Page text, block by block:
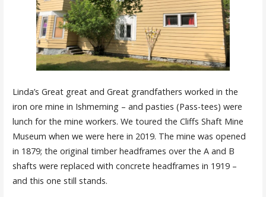
Linda’s Great great and Great grandfathers worked in the
iron ore mine in Ishmeming – and pasties (Pass-tees) were
lunch for the mine workers. We toured the Cliffs Shaft Mine
Museum when we were here in 2019. The mine was opened
in 1879; the original timber headframes over the A and B
shafts were replaced with concrete headframes in 1919 –
and this one still stands.